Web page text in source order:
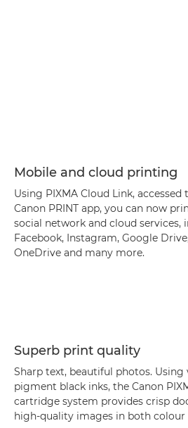
Mobile and cloud printing
Using PIXMA Cloud Link,
Canon PRINT app, you can now
social network and cloud services,
Facebook, Instagram, Google
OneDrive and many more.
Superb print quality
Sharp text, beautiful photos. Using
pigment black inks, the Canon
cartridge system provides crisp
high-quality images in both colour